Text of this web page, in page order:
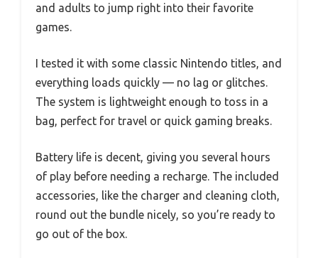
and adults to jump right into their favorite
games.
I tested it with some classic Nintendo titles, and
everything loads quickly — no lag or glitches.
The system is lightweight enough to toss in a
bag, perfect for travel or quick gaming breaks.
Battery life is decent, giving you several hours
of play before needing a recharge. The included
accessories, like the charger and cleaning cloth,
round out the bundle nicely, so you’re ready to
go out of the box.